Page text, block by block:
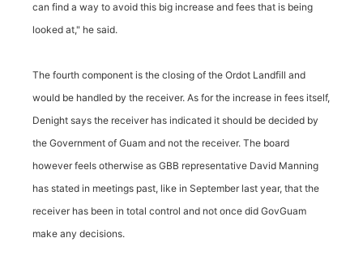
can find a way to avoid this big increase and fees that is being
looked at," he said.
The fourth component is the closing of the Ordot Landfill and
would be handled by the receiver. As for the increase in fees itself,
Denight says the receiver has indicated it should be decided by
the Government of Guam and not the receiver. The board
however feels otherwise as GBB representative David Manning
has stated in meetings past, like in September last year, that the
receiver has been in total control and not once did GovGuam
make any decisions.